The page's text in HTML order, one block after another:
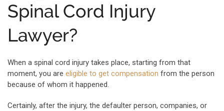
Spinal Cord Injury
Lawyer?
When a spinal cord injury takes place, starting from that
moment, you are eligible to get compensation from the person
because of whom it happened.
Certainly, after the injury, the defaulter person, companies, or